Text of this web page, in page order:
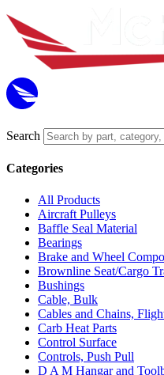
Search
Categories
All Products
Aircraft Pulleys
Baffle Seal Material
Bearings
Brake and Wheel
Brownline Seat/Cargo
Bushings
Cable, Bulk
Cables and Chains,
Carb Heat Parts
Control Surface
Controls, Push Pull
D A M Hangar and